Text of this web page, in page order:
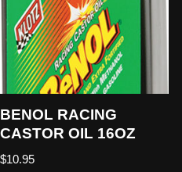
BENOL RACING
CASTOR OIL 16OZ
$10.95